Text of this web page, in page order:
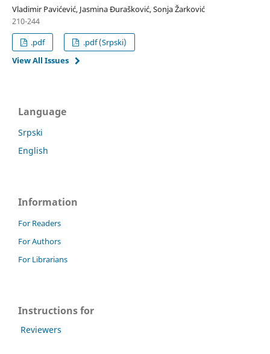
Vladimir Pavićević, Jasmina Đurašković, Sonja Žarković
210-244
.pdf
.pdf (Srpski)
View All Issues
Language
Srpski
English
Information
For Readers
For Authors
For Librarians
Instructions for
Reviewers